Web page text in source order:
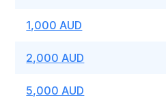
1,000 AUD
2,000 AUD
5,000 AUD